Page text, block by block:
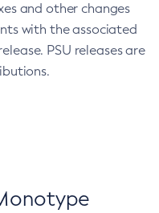
and other changes
with the associated
PSU releases are